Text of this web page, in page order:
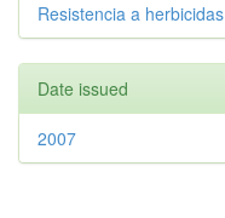
Resistencia a herbicidas
Date issued
2007